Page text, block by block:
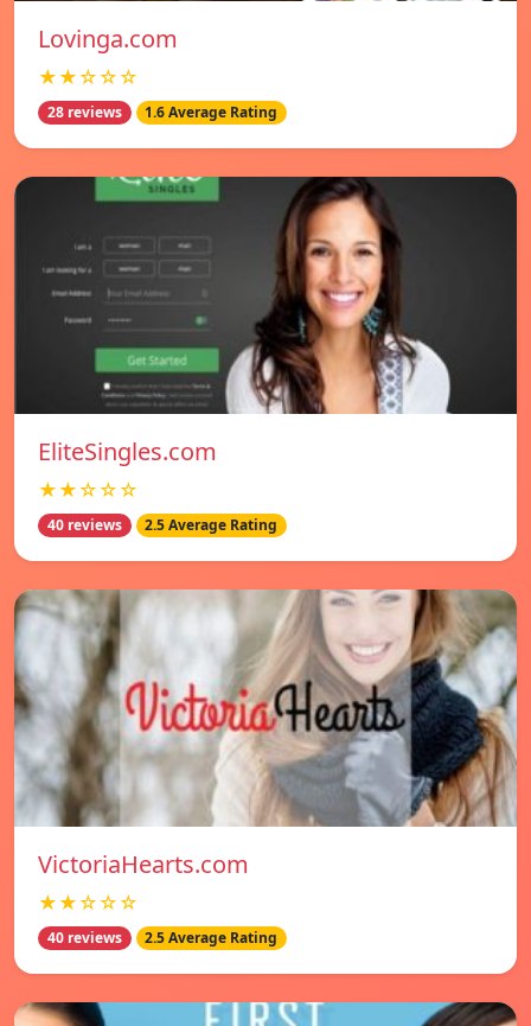
Lovinga.com
★★☆☆☆
28 reviews 1.6 Average Rating
EliteSingles.com
★★☆☆☆
40 reviews 2.5 Average Rating
VictoriaHearts.com
★★☆☆☆
40 reviews 2.5 Average Rating